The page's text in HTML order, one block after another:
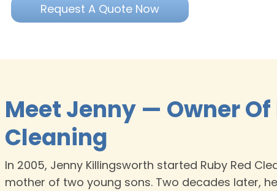
Request A Quote Now
Meet Jenny — Owner Of
Cleaning
In 2005, Jenny Killingsworth started Ruby Red
mother of two young sons. Two decades later,